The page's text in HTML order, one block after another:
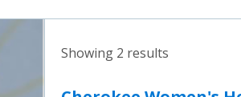
Showing 2 results